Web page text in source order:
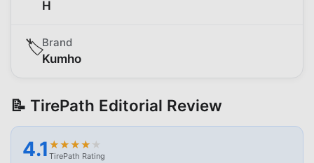
H
🏷️Brand
Kumho
📝 TirePath Editorial Review
4.1 ★
★★
★★
★★
★★
★
TirePath Rating